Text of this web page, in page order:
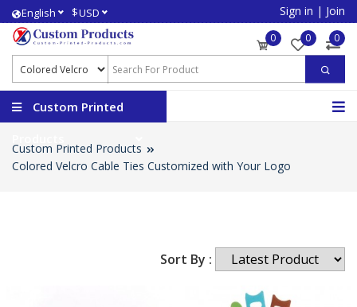
English $USD Sign in | Join
0 0 0
Custom Printed
Custom Printed Products
Colored Velcro Cable Ties Customized with Your Logo
Sort By :